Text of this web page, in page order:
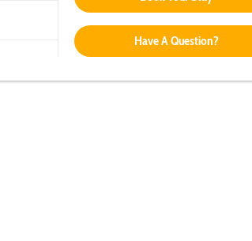
Have A Question?